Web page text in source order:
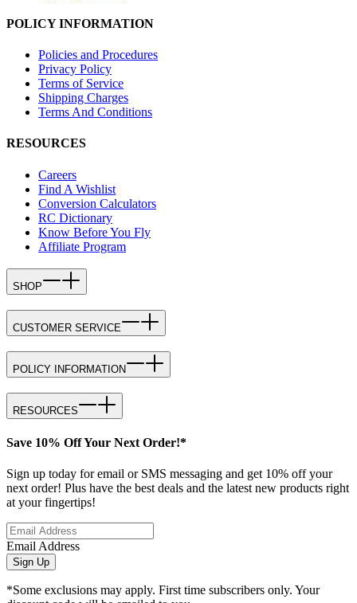
POLICY INFORMATION
Policies and Procedures
Privacy Policy
Terms of Service
Shipping Charges
Terms And Conditions
RESOURCES
Careers
Find A Wishlist
Conversion Calculators
RC Dictionary
Know Before You Fly
Affiliate Program
SHOP
CUSTOMER SERVICE
POLICY INFORMATION
RESOURCES
Save 10% Off Your Next Order!*
Sign up today for email or SMS messaging and get 10% off your
next order! Plus have the best deals and the latest new products right
at your fingertips!
Email Address
Sign Up
*Some exclusions may apply. First time subscribers only. Your